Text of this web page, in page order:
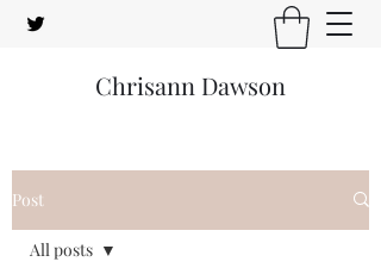
Chrisann Dawson
Post
All posts